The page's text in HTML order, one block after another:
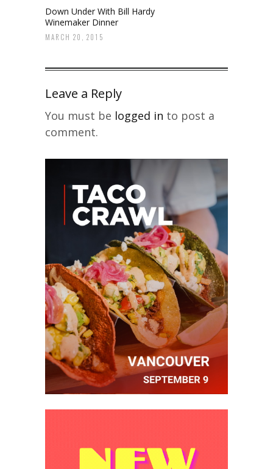
Down Under With Bill Hardy
Winemaker Dinner
MARCH 20, 2015
Leave a Reply
You must be logged in to post a
comment.